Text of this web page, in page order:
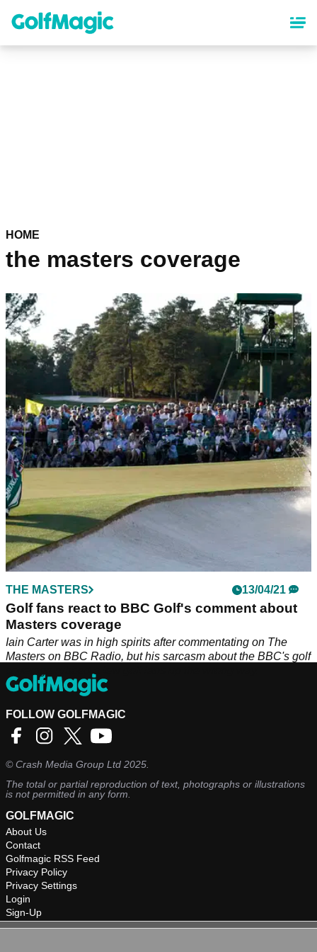
content
HOME
the masters coverage
THE MASTERS 13/04/21
Golf fans react to BBC Golf's comment about
Masters coverage
Iain Carter was in high spirits after commentating on The
Masters on BBC Radio, but his sarcasm about the BBC's golf
FOLLOW GOLFMAGIC
©Crash Media Group Ltd 2025.
The total or partial reproduction of text, photographs or illustrations
is not permitted in any form.
GOLFMAGIC
About Us
Contact
Golfmagic RSS Feed
Privacy Policy
Privacy Settings
Login
Sign-Up